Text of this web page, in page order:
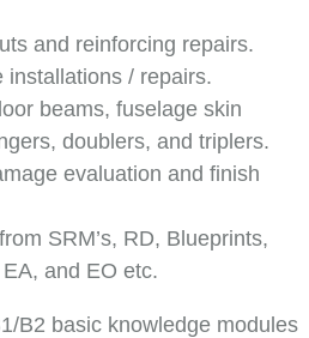
and reinforcing repairs.
installations / repairs.
beams, fuselage skin
doublers, and triplers.
evaluation and finish
SRM’s, RD, Blueprints,
and EO etc.
B2 basic knowledge modules